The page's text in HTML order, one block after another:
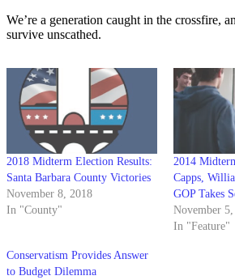
We’re a generation caught in the crossfire,
survive unscathed.
2018 Midterm Election Results:
Santa Barbara County Victories
November 8, 2018
In "County"
2014
Capps,
GOP Takes
November
In "Feature"
Conservatism Provides Answer
to Budget Dilemma